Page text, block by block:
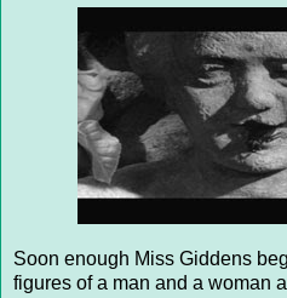
Soon enough Miss Giddens
figures of a man and a woman